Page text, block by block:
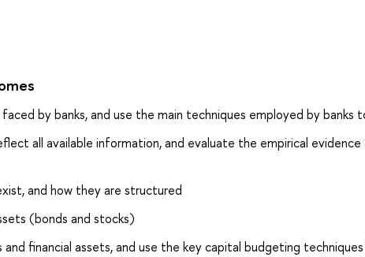
by banks, and use the main techniques employed by banks
all available information, and evaluate the empirical
and how they are structured
(bonds and stocks)
and financial assets, and use the key capital budgeting